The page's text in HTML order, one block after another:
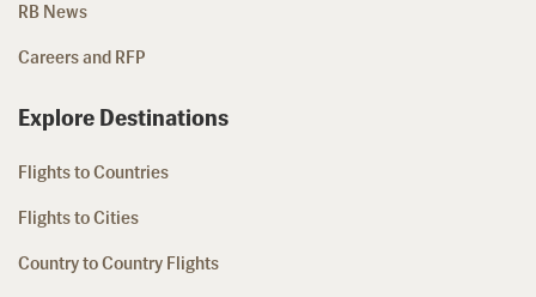
RB News
Careers and RFP
Explore Destinations
Flights to Countries
Flights to Cities
Country to Country Flights